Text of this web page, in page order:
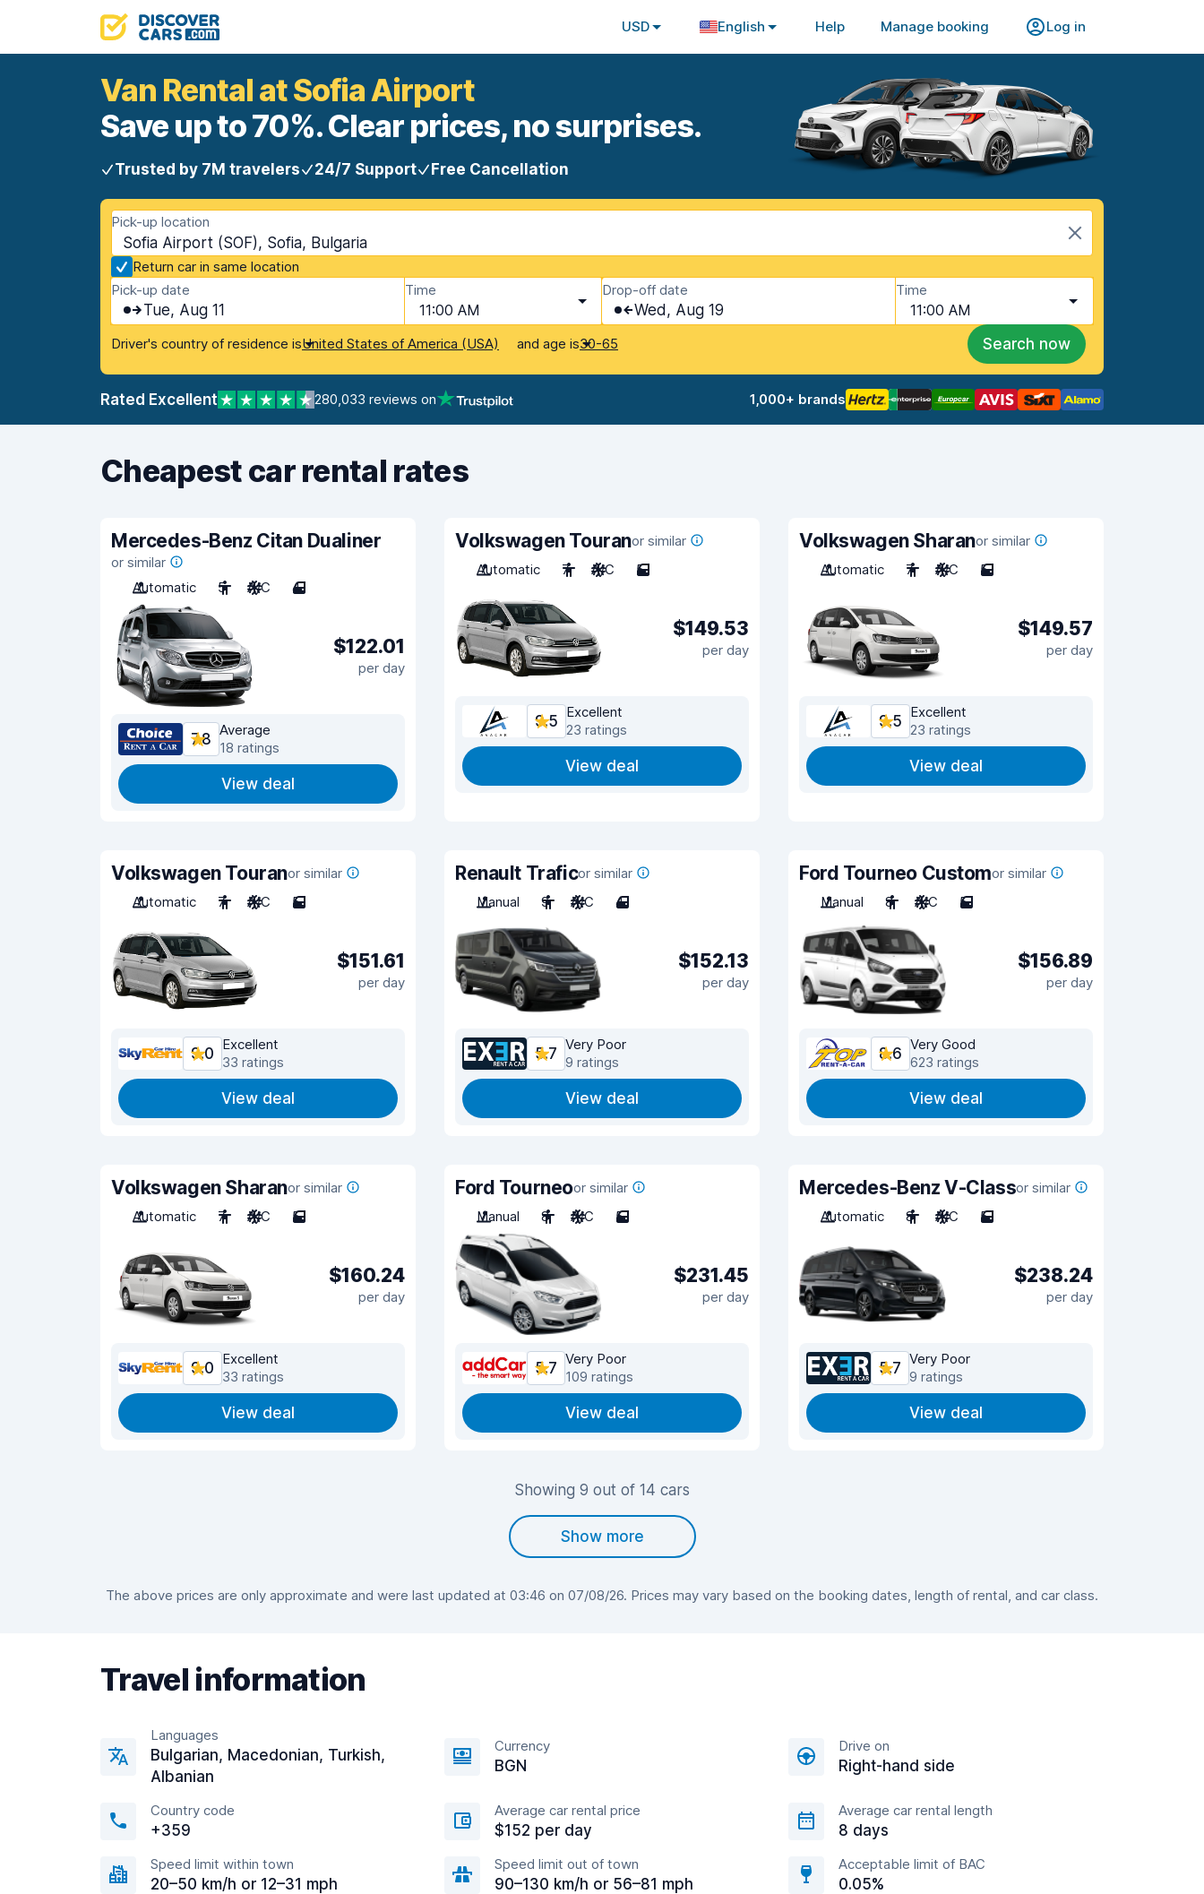
USD English Help Manage booking Log in
Van Rental at Sofia Airport
Save up to 70%. Clear prices, no surprises.
Trusted by 7M travelers 24/7 Support Free Cancellation
Pick-up location
Sofia Airport (SOF), Sofia, Bulgaria
Return car in same location
Pick-up date
Tue, Aug 11
Time
11:00 AM
Drop-off date
Wed, Aug 19
Time
11:00 AM
Driver's country of residence isUnited States of America (USA) and age is30-65 Search now
Rated Excellent 280,033 reviews on 1,000+ brands
Cheapest car rental rates
Mercedes-Benz Citan Dualiner
or similar
Automatic
5 A/C 4
$122.01
per day
7.8
Average
18 ratings
View deal
Volkswagen Touranor similar
Automatic
7 A/C 5
$149.53
per day
9.5
Excellent
23 ratings
View deal
Volkswagen Sharanor similar
Automatic
7 A/C 5
$149.57
per day
9.5
Excellent
23 ratings
View deal
Volkswagen Touranor similar
Automatic
7 A/C 5
$151.61
per day
9.0
Excellent
33 ratings
View deal
Renault Traficor similar
Manual
9 A/C 4
$152.13
per day
5.7
Very Poor
9 ratings
View deal
Ford Tourneo Customor similar
Manual
8 A/C 5
$156.89
per day
8.6
Very Good
623 ratings
View deal
Volkswagen Sharanor similar
Automatic
7 A/C 5
$160.24
per day
9.0
Excellent
33 ratings
View deal
Ford Tourneoor similar
Manual
8 A/C 5
$231.45
per day
5.7
Very Poor
109 ratings
View deal
Mercedes-Benz V-Classor similar
Automatic
8 A/C 5
$238.24
per day
5.7
Very Poor
9 ratings
View deal
Showing 9 out of 14 cars
Show more
The above prices are only approximate and were last updated at 03:46 on 07/08/26. Prices may vary based on the booking dates, length of rental, and car class.
Travel information
Languages
Bulgarian, Macedonian, Turkish,
Albanian
Currency
BGN
Drive on
Right-hand side
Country code
+359
Average car rental price
$152 per day
Average car rental length
8 days
Speed limit within town
20–50 km/h or 12–31 mph
Speed limit out of town
90–130 km/h or 56–81 mph
Acceptable limit of BAC
0.05%